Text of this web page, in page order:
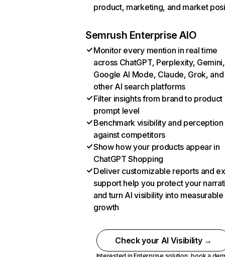
product, marketing, and market
Semrush Enterprise AIO
Monitor every mention in real time
across ChatGPT, Perplexity, Gemini,
Google AI Mode, Claude, Grok, and
other AI search platforms
Filter insights from brand to product
prompt level
Benchmark visibility and perception
against competitors
Show how your products appear in
ChatGPT Shopping
Deliver customizable reports and
support help you protect your
and turn AI visibility into measurable
growth
Check your AI Visibility →